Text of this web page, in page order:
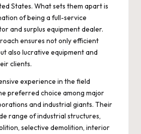
States. What sets them apart is
of being a full-service
and surplus equipment dealer.
ensures not only efficient
also lucrative equipment and
clients.
experience in the field
preferred choice among major
and industrial giants. Their
range of industrial structures,
selective demolition, interior